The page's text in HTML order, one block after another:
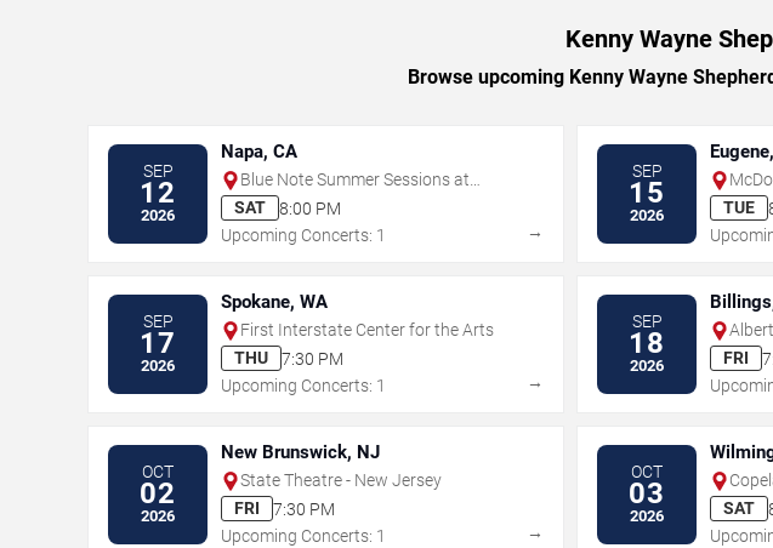
Kenny Wayne
Browse upcoming Kenny Wayne
SEP
12
2026
Napa, CA
Blue Note Summer Sessions at
Meritage Resort
SAT
8:00 PM
Upcoming Concerts: 1
→
SEP
15
2026
TUE
SEP
17
2026
Spokane, WA
First Interstate Center for the Arts
THU
7:30 PM
Upcoming Concerts: 1
→
SEP
18
2026
FRI
OCT
02
2026
New Brunswick, NJ
State Theatre - New Jersey
FRI
7:30 PM
Upcoming Concerts: 1
→
OCT
03
2026
- DE
SAT